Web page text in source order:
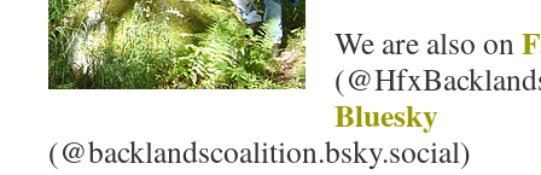
We are also on
Bluesky
(@backlandscoalition.bsky.social)